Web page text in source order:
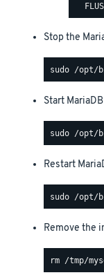
Stop the
Start
Restart
Remove the